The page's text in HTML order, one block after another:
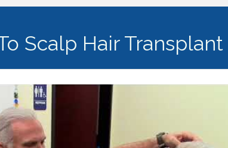
Scalp Hair Transplant